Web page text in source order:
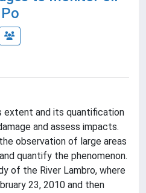
extent and its quantification
and assess impacts.
observation of large areas
quantify the phenomenon.
of the River Lambro, where
23, 2010 and then